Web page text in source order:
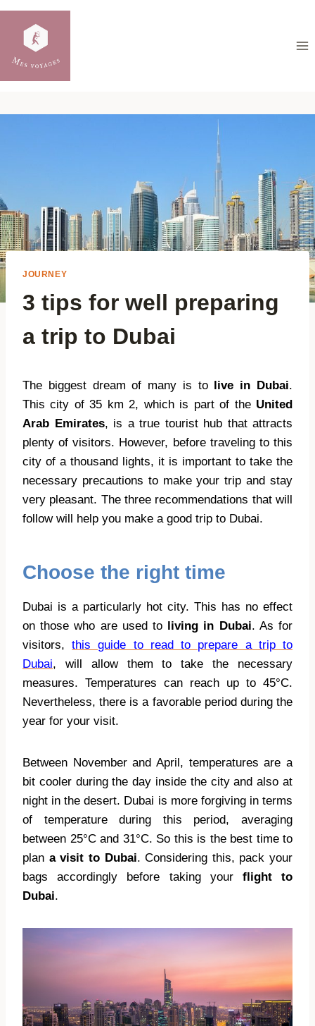
Skip
content
JOURNEY
3 tips for well preparing
a trip to Dubai
The biggest dream of many is to live in Dubai.
This city of 35 km 2, which is part of the United
Arab Emirates, is a true tourist hub that attracts
plenty of visitors. However, before traveling to this
city of a thousand lights, it is important to take the
necessary precautions to make your trip and stay
very pleasant. The three recommendations that will
follow will help you make a good trip to Dubai.
Choose the right time
Dubai is a particularly hot city. This has no effect
on those who are used to living in Dubai. As for
visitors,this guide to read to prepare a trip to
Dubai, will allow them to take the necessary
measures. Temperatures can reach up to 45°C.
Nevertheless, there is a favorable period during the
year for your visit.
Between November and April, temperatures are a
bit cooler during the day inside the city and also at
night in the desert. Dubai is more forgiving in terms
of temperature during this period, averaging
between 25°C and 31°C. So this is the best time to
plan a visit to Dubai. Considering this, pack your
bags accordingly before taking your flight to
Dubai.